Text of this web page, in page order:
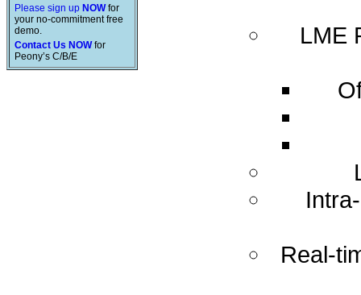
Please sign up NOWfor
your no-commitment free
demo.
Contact Us NOWfor
Peony’s C/B/E
LME
Real-